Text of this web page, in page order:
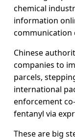
chemical
information
communication
Chinese
companies to
parcels,
international
enforcement
fentanyl via
These are big